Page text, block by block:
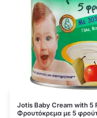
Jotis Baby Cream with 5
Φρουτόκρεμα με 5